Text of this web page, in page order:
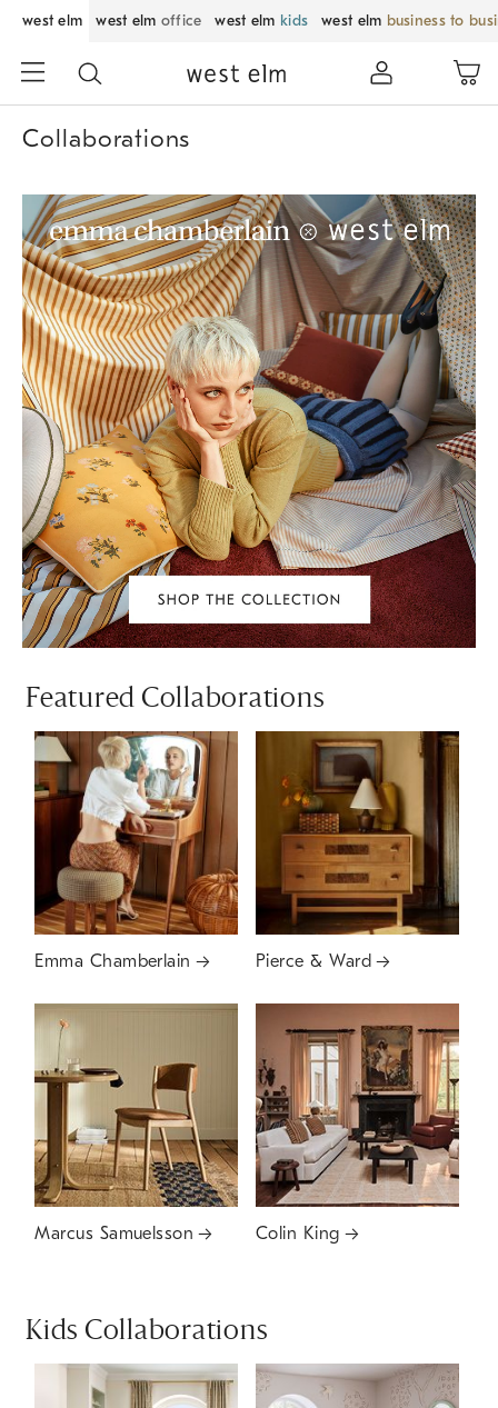
west elm west elm office west elm kids west elm business to
Collaborations
Featured Collaborations
Emma Chamberlain Pierce & Ward
Marcus Samuelsson Colin King
Kids Collaborations